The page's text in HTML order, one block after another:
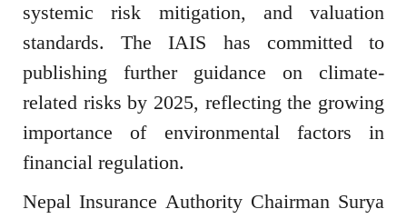
systemic risk mitigation, and valuation
standards. The IAIS has committed to
publishing further guidance on climate-
related risks by 2025, reflecting the growing
importance of environmental factors in
financial regulation.
Nepal Insurance Authority Chairman Surya